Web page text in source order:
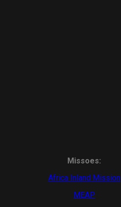
Missoes:
Africa Inland Mission
MEAP